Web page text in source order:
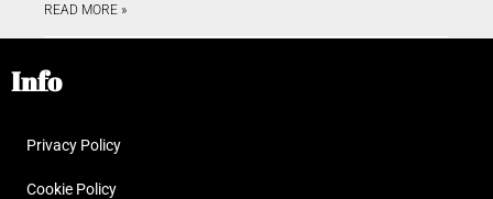
READ MORE »
Info
Privacy Policy
Cookie Policy